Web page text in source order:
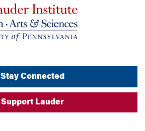
Stay Connected
Support Lauder